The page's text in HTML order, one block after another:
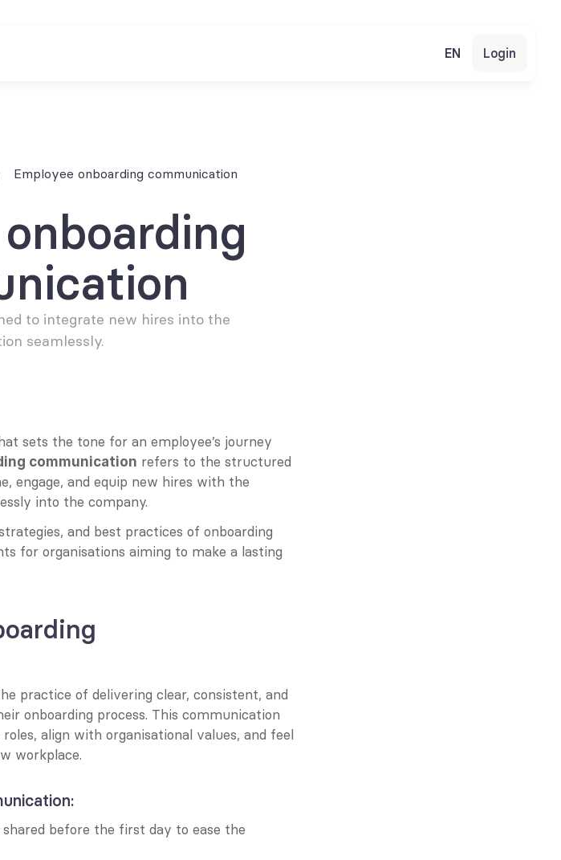
EN Login
Employee onboarding communication
to integrate new hires into the
seamlessly.
sets the tone for an employee’s journey
communication refers to the structured
engage, and equip new hires with the
into the company.
and best practices of onboarding
for organisations aiming to make a lasting
practice of delivering clear, consistent, and
onboarding process. This communication
align with organisational values, and feel
workplace.
before the first day to ease the